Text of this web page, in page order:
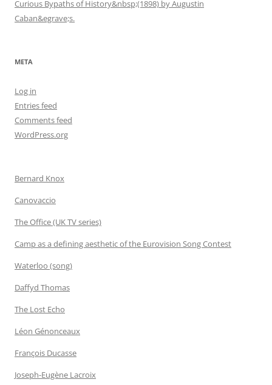
Curious Bypaths of History&nbsp;(1898) by Augustin
Caban&egrave;s.
META
Log in
Entries feed
Comments feed
WordPress.org
Bernard Knox
Canovaccio
The Office (UK TV series)
Camp as a defining aesthetic of the Eurovision Song Contest
Waterloo (song)
Daffyd Thomas
The Lost Echo
Léon Génonceaux
François Ducasse
Joseph-Eugène Lacroix